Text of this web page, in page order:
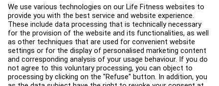
Education Hub
About
Find a Distributor
Find a Store